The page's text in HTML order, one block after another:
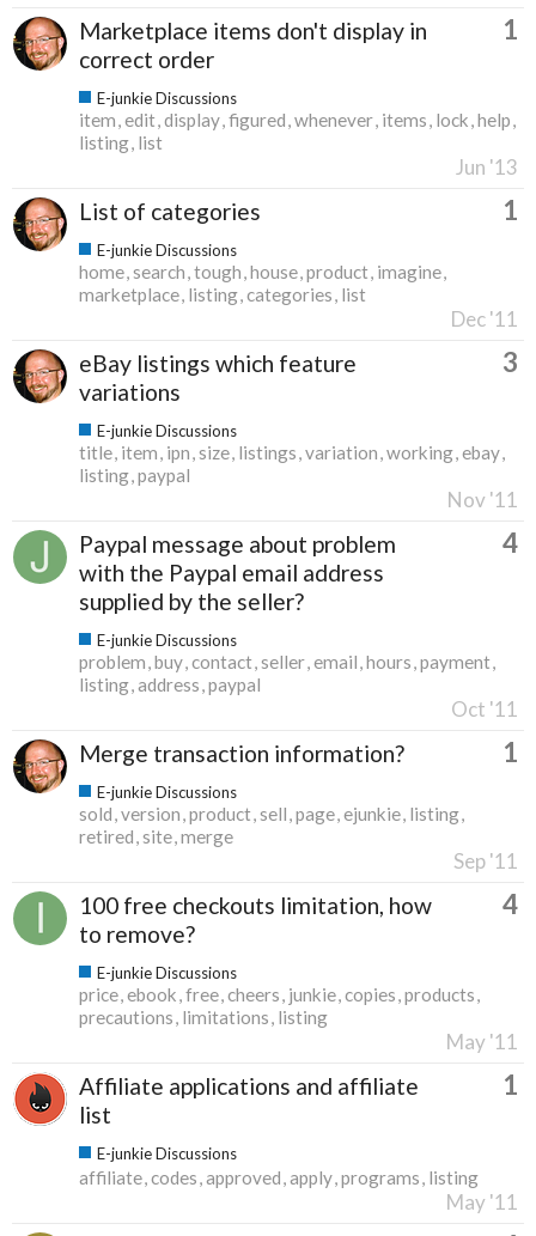
Marketplace items don't display in
correct order
1
E-junkie Discussions
item edit display figured whenever items lock help
listing list
Jun '13
List of categories 1
E-junkie Discussions
home search tough house product imagine
marketplace listing categories list
Dec '11
eBay listings which feature
variations
3
E-junkie Discussions
title item ipn size listings variation working ebay
listing paypal
Nov '11
Paypal message about problem
with the Paypal email address
supplied by the seller?
4
E-junkie Discussions
problem buy contact seller email hours payment
listing address paypal
Oct '11
Merge transaction information? 1
E-junkie Discussions
sold version product sell page ejunkie listing
retired site merge
Sep '11
100 free checkouts limitation, how
to remove?
4
E-junkie Discussions
price ebook free cheers junkie copies products
precautions limitations listing
May '11
Affiliate applications and affiliate
list
1
E-junkie Discussions
affiliate codes approved apply programs listing
May '11